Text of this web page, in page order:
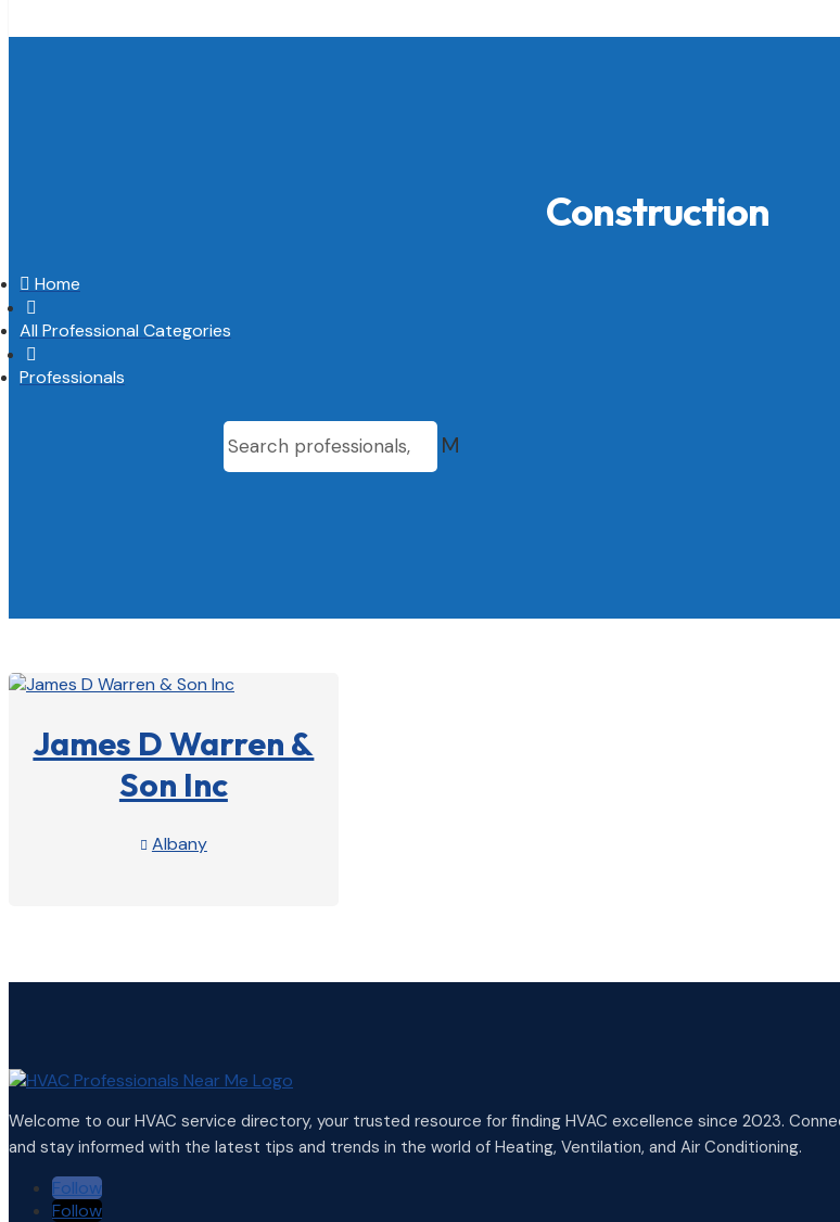
Construction
 Home

All Professional Categories

Professionals
M
James D Warren &
Son Inc
 Albany
Welcome to our HVAC service directory, your trusted resource for finding HVAC excellence since 2023.
and stay informed with the latest tips and trends in the world of Heating, Ventilation, and Air Conditioning.
Follow
Follow